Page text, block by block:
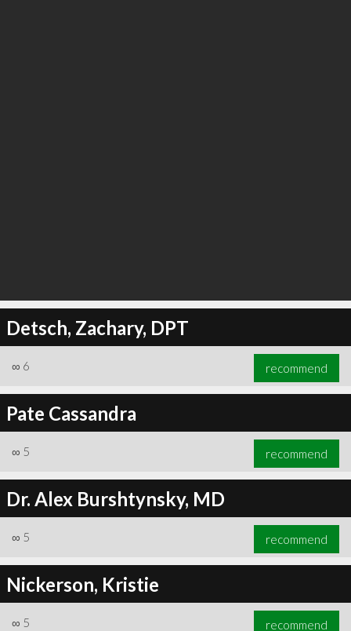
Detsch, Zachary, DPT
∞ 6 recommend
Pate Cassandra
∞ 5 recommend
Dr. Alex Burshtynsky, MD
∞ 5 recommend
Nickerson, Kristie
∞ 5 recommend